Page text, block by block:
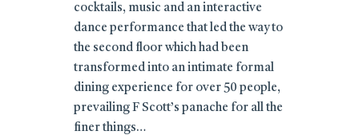
cocktails, music and an interactive
dance performance that led the way to
the second floor which had been
transformed into an intimate formal
dining experience for over 50 people,
prevailing F Scott’s panache for all the
finer things…